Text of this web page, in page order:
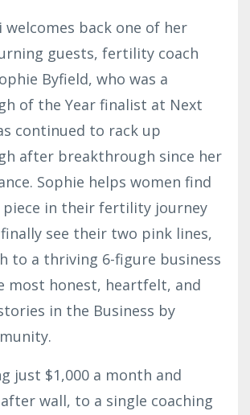
welcomes back one of her
guests, fertility coach
Byfield, who was a
of the Year finalist at Next
continued to rack up
after breakthrough since her
Sophie helps women find
piece in their fertility journey
see their two pink lines,
to a thriving 6-figure business
most honest, heartfelt, and
in the Business by
just $1,000 a month and
wall, to a single coaching